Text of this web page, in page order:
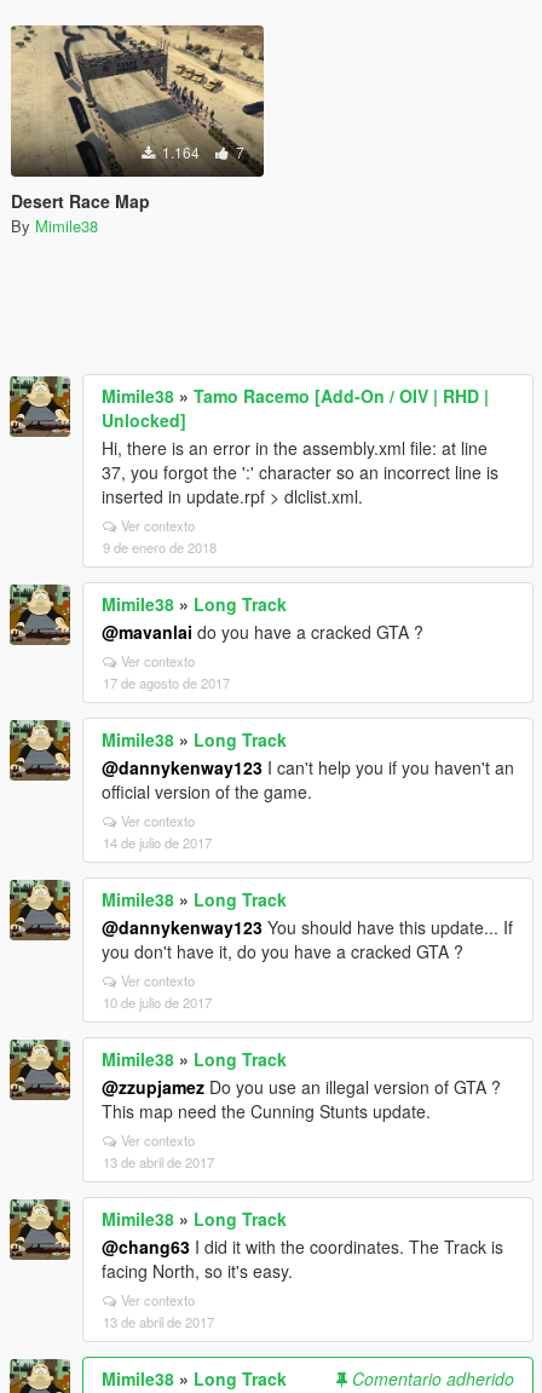
1.164 7
Desert Race Map
By Mimile38
Mimile38 » Tamo Racemo [Add-On / OIV | RHD |
Unlocked]
Hi, there is an error in the assembly.xml file: at line
37, you forgot the ':' character so an incorrect line is
inserted in update.rpf > dlclist.xml.
Ver contexto
9 de enero de 2018
Mimile38 » Long Track
@mavanlai do you have a cracked GTA ?
Ver contexto
17 de agosto de 2017
Mimile38 » Long Track
@dannykenway123 I can't help you if you haven't an
official version of the game.
Ver contexto
14 de julio de 2017
Mimile38 » Long Track
@dannykenway123 You should have this update... If
you don't have it, do you have a cracked GTA ?
Ver contexto
10 de julio de 2017
Mimile38 » Long Track
@zzupjamez Do you use an illegal version of GTA ?
This map need the Cunning Stunts update.
Ver contexto
13 de abril de 2017
Mimile38 » Long Track
@chang63 I did it with the coordinates. The Track is
facing North, so it's easy.
Ver contexto
13 de abril de 2017
Mimile38 » Long Track
Comentario adherido